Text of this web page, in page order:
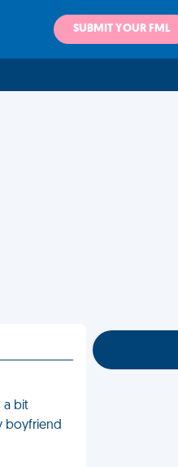
SUBMIT YOUR FML
a bit
boyfriend